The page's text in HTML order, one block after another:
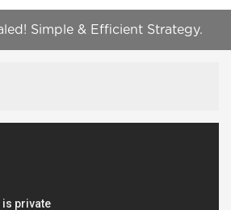
Simple & Efficient Strategy.